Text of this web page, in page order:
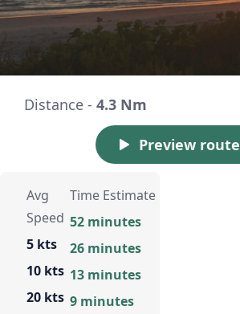
Distance - 4.3 Nm
Preview route
Avg
Speed
5 kts
10 kts
20 kts
Time Estimate
52 minutes
26 minutes
13 minutes
9 minutes